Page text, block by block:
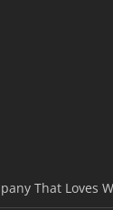
That Loves